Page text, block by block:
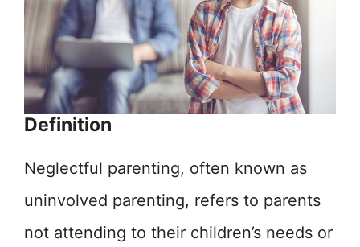
Definition
Neglectful parenting, often known as
uninvolved parenting, refers to parents
not attending to their children’s needs or